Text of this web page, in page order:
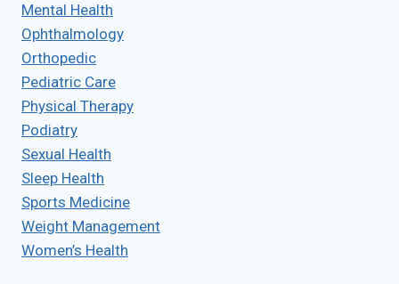
Mental Health
Ophthalmology
Orthopedic
Pediatric Care
Physical Therapy
Podiatry
Sexual Health
Sleep Health
Sports Medicine
Weight Management
Women’s Health